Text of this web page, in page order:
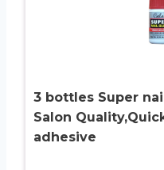
3 bottles Super
Salon
adhesive